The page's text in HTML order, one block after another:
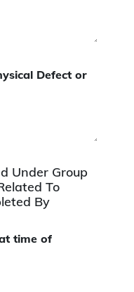
Defect or
Under Group
To
By
time of